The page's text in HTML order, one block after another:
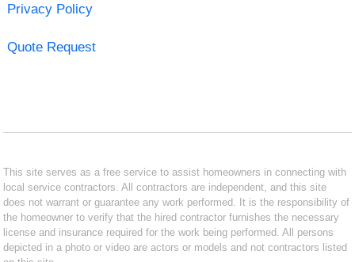
Privacy Policy
Quote Request
This site serves as a free service to assist homeowners in connecting with
local service contractors. All contractors are independent, and this site
does not warrant or guarantee any work performed. It is the responsibility of
the homeowner to verify that the hired contractor furnishes the necessary
license and insurance required for the work being performed. All persons
depicted in a photo or video are actors or models and not contractors listed